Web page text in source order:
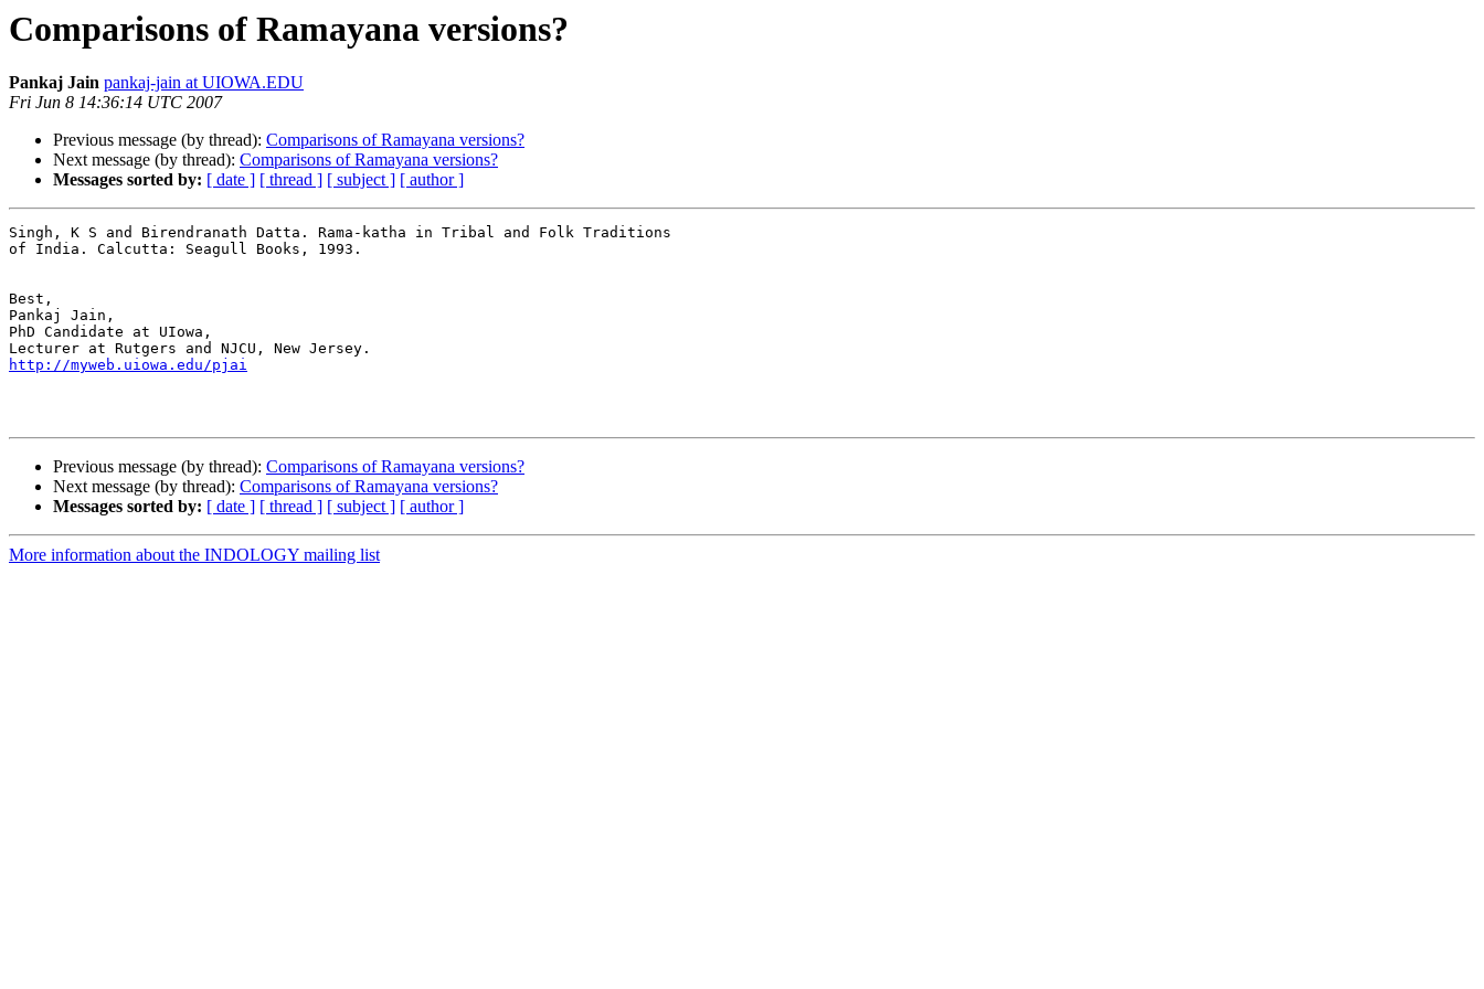
Comparisons of Ramayana versions?
Pankaj Jain pankaj-jain at UIOWA.EDU
Fri Jun 8 14:36:14 UTC 2007
Previous message (by thread): Comparisons of Ramayana versions?
Next message (by thread): Comparisons of Ramayana versions?
Messages sorted by: [ date ] [ thread ] [ subject ] [ author ]
Singh, K S and Birendranath Datta. Rama-katha in Tribal and Folk Traditions
of India. Calcutta: Seagull Books, 1993.
Best,
Pankaj Jain,
PhD Candidate at UIowa,
http://myweb.uiowa.edu/pjai
Previous message (by thread): Comparisons of Ramayana versions?
Next message (by thread): Comparisons of Ramayana versions?
Messages sorted by: [ date ] [ thread ] [ subject ] [ author ]
More information about the INDOLOGY mailing list